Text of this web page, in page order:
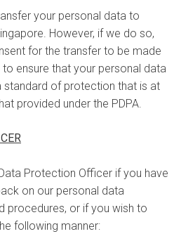
your personal data to
However, if we do so,
for the transfer to be made
ensure that your personal data
standard of protection that is at
provided under the PDPA.
Protection Officer if you have
on our personal data
procedures, or if you wish to
following manner: